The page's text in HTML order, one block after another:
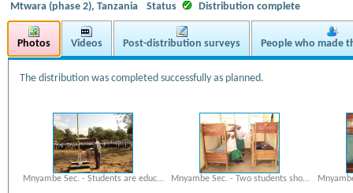
Mtwara (phase 2), Tanzania Status Distribution complete
Photos Videos Post-distribution surveys People who made
The distribution was completed successfully as planned.
Mnyambe Sec. - Students are educ… Mnyambe Sec. - Two students sho…